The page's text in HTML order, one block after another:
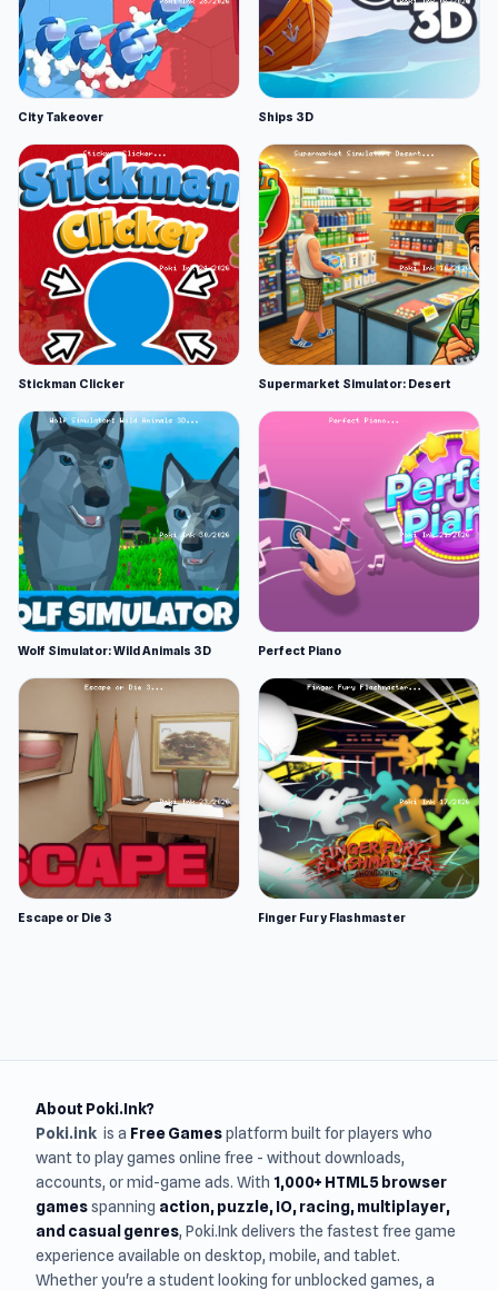
City Takeover Ships 3D
Stickman Clicker Supermarket Simulator: Desert
Wolf Simulator: Wild Animals 3D Perfect Piano
Escape or Die 3 Finger Fury Flashmaster
About Poki.Ink?
Poki.ink is a Free Gamesplatform built for players who
want to play games online free - without downloads,
accounts, or mid-game ads. With 1,000+ HTML5 browser
gamesspanning action, puzzle, IO, racing, multiplayer,
and casual genres, Poki.Ink delivers the fastest free game
experience available on desktop, mobile, and tablet.
Whether you're a student looking for unblocked games, a